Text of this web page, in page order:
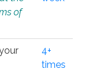
of
4+
times